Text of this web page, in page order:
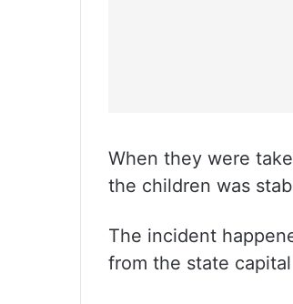
When they were
the children was
The incident
from the state capital